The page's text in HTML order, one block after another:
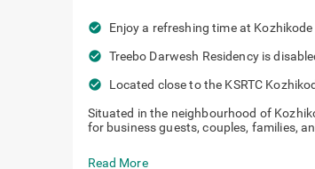
check_circle
Enjoy a refreshing time at
check_circle Treebo Darwesh Residency is
check_circle
Located close to the KSRTC
Situated in the neighbourhood of
for business guests, couples, families,
Read More